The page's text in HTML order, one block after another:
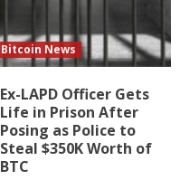
Bitcoin News
Ex-LAPD Officer Gets
Life in Prison After
Posing as Police to
Steal $350K Worth of
BTC